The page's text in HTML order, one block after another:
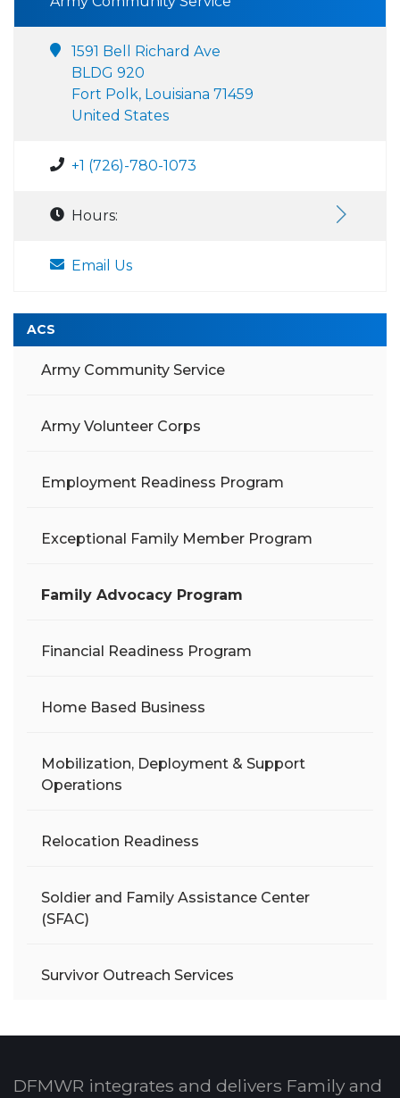
1591 Bell Richard Ave
BLDG 920
Fort Polk, Louisiana 71459
United States
+1 (726)-780-1073
Hours:
Email Us
ACS
Army Community Service
Army Volunteer Corps
Employment Readiness Program
Exceptional Family Member Program
Family Advocacy Program
Financial Readiness Program
Home Based Business
Mobilization, Deployment & Support
Operations
Relocation Readiness
Soldier and Family Assistance Center
(SFAC)
Survivor Outreach Services
DFMWR integrates and delivers Family and